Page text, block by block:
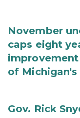
November
caps eight
of
Gov. Rick